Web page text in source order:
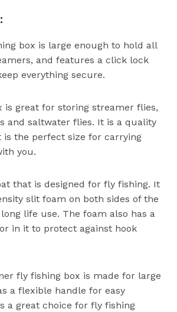
box is large enough to hold all
and features a click lock
everything secure.
is great for storing streamer flies,
and saltwater flies. It is a quality
is the perfect size for carrying
you.
that is designed for fly fishing. It
slit foam on both sides of the
life use. The foam also has a
in it to protect against hook
fly fishing box is made for large
a flexible handle for easy
a great choice for fly fishing